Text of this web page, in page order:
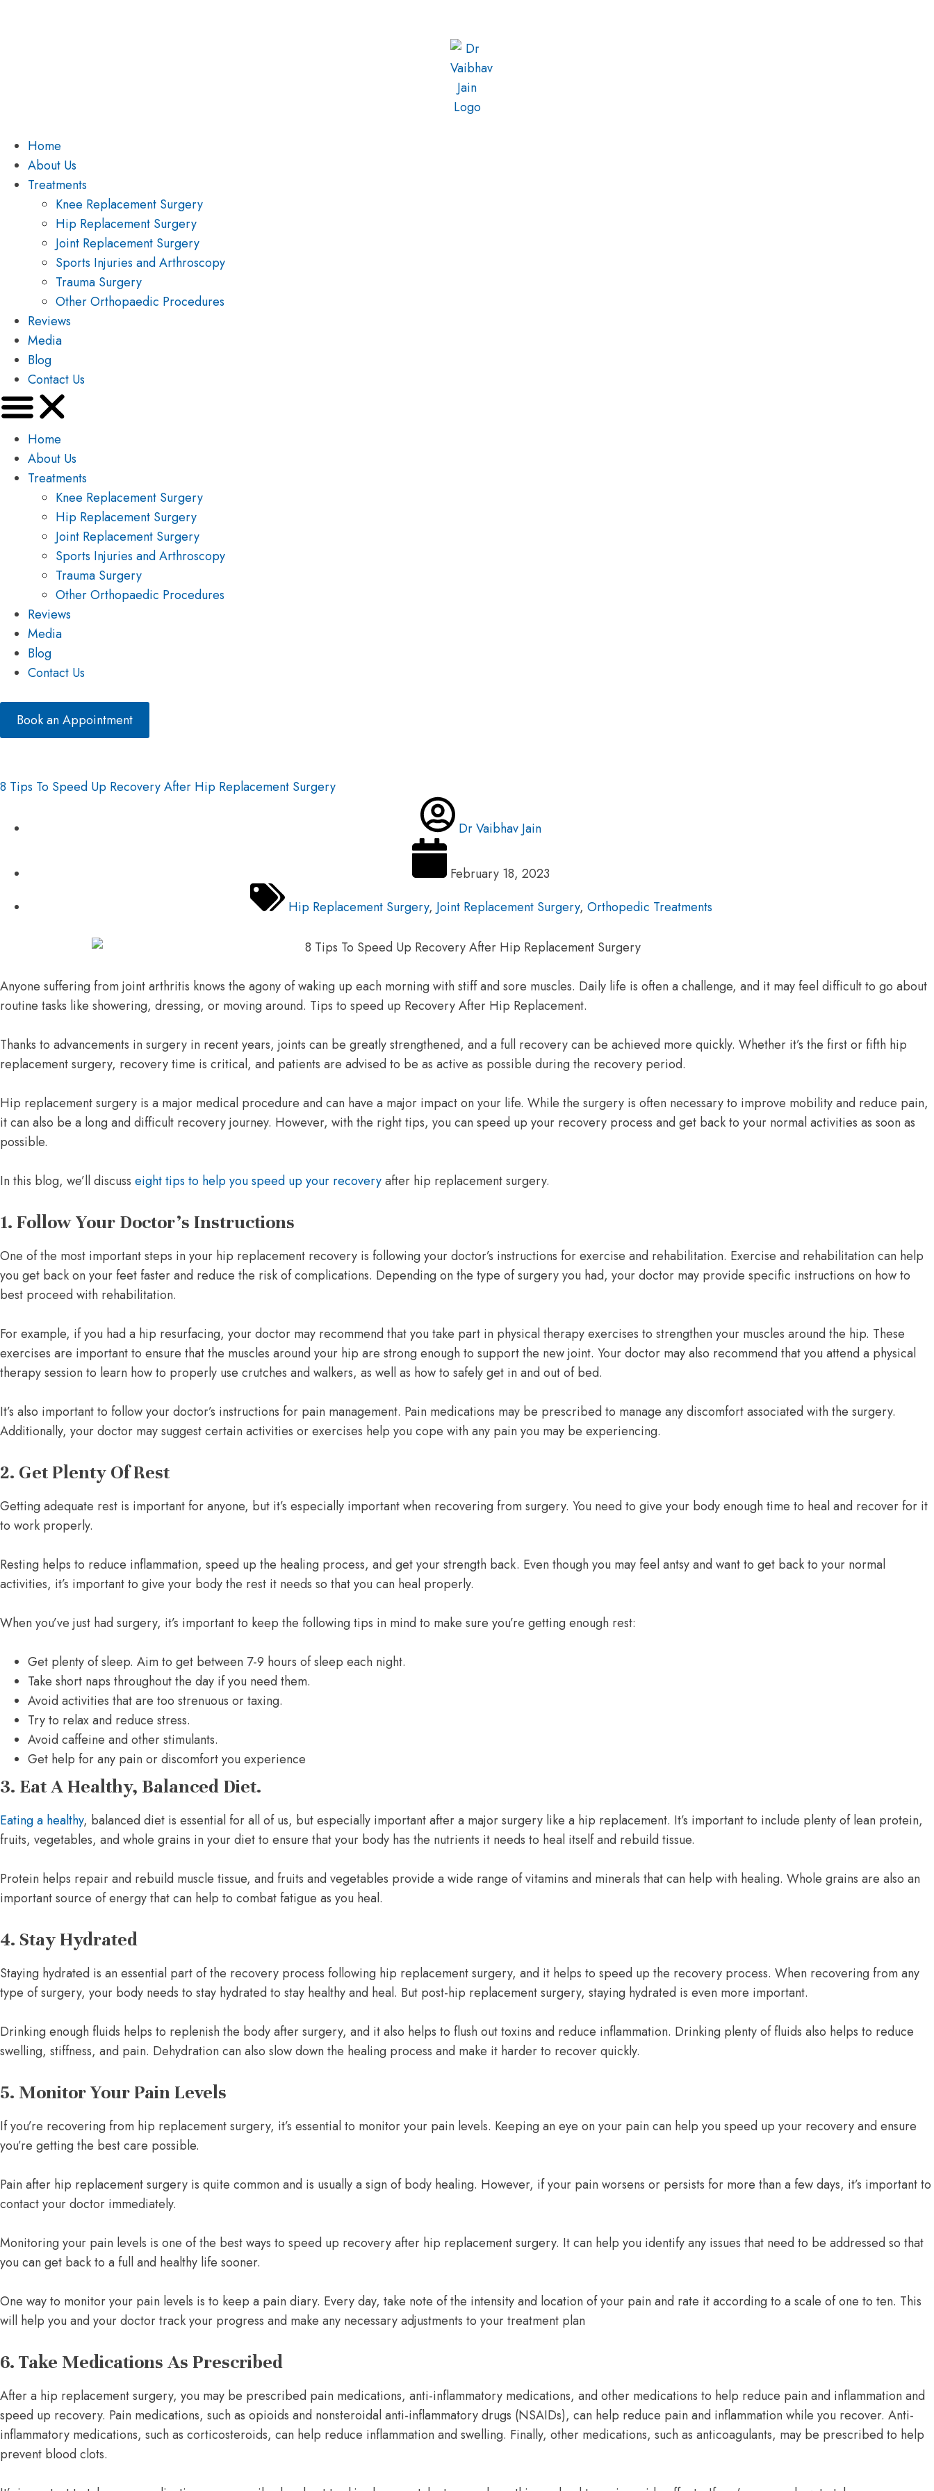
Home
About Us
Treatments
Knee Replacement Surgery
Hip Replacement Surgery
Joint Replacement Surgery
Sports Injuries and Arthroscopy
Trauma Surgery
Other Orthopaedic Procedures
Reviews
Media
Blog
Contact Us
Home
About Us
Treatments
Knee Replacement Surgery
Hip Replacement Surgery
Joint Replacement Surgery
Sports Injuries and Arthroscopy
Trauma Surgery
Other Orthopaedic Procedures
Reviews
Media
Blog
Contact Us
Book an Appointment
8 Tips To Speed Up Recovery After Hip Replacement Surgery
Dr Vaibhav Jain
February 18, 2023
Hip Replacement Surgery, Joint Replacement Surgery, Orthopedic Treatments
Anyone suffering from joint arthritis knows the agony of waking up each morning with stiff and sore muscles. Daily life is often a challenge, and it may feel difficult to go about
routine tasks like showering, dressing, or moving around. Tips to speed up Recovery After Hip Replacement.
Thanks to advancements in surgery in recent years, joints can be greatly strengthened, and a full recovery can be achieved more quickly. Whether it’s the first or fifth hip
replacement surgery, recovery time is critical, and patients are advised to be as active as possible during the recovery period.
Hip replacement surgery is a major medical procedure and can have a major impact on your life. While the surgery is often necessary to improve mobility and reduce pain,
it can also be a long and difficult recovery journey. However, with the right tips, you can speed up your recovery process and get back to your normal activities as soon as
possible.
In this blog, we’ll discuss eight tips to help you speed up your recoveryafter hip replacement surgery.
1. Follow Your Doctor’s Instructions
One of the most important steps in your hip replacement recovery is following your doctor’s instructions for exercise and rehabilitation. Exercise and rehabilitation can help
you get back on your feet faster and reduce the risk of complications. Depending on the type of surgery you had, your doctor may provide specific instructions on how to
best proceed with rehabilitation.
For example, if you had a hip resurfacing, your doctor may recommend that you take part in physical therapy exercises to strengthen your muscles around the hip. These
exercises are important to ensure that the muscles around your hip are strong enough to support the new joint. Your doctor may also recommend that you attend a physical
therapy session to learn how to properly use crutches and walkers, as well as how to safely get in and out of bed.
It’s also important to follow your doctor’s instructions for pain management. Pain medications may be prescribed to manage any discomfort associated with the surgery.
Additionally, your doctor may suggest certain activities or exercises help you cope with any pain you may be experiencing.
2. Get Plenty Of Rest
Getting adequate rest is important for anyone, but it’s especially important when recovering from surgery. You need to give your body enough time to heal and recover for it
to work properly.
Resting helps to reduce inflammation, speed up the healing process, and get your strength back. Even though you may feel antsy and want to get back to your normal
activities, it’s important to give your body the rest it needs so that you can heal properly.
When you’ve just had surgery, it’s important to keep the following tips in mind to make sure you’re getting enough rest:
Get plenty of sleep. Aim to get between 7-9 hours of sleep each night.
Take short naps throughout the day if you need them.
Avoid activities that are too strenuous or taxing.
Try to relax and reduce stress.
Avoid caffeine and other stimulants.
Get help for any pain or discomfort you experience
3. Eat A Healthy, Balanced Diet.
Eating a healthy, balanced diet is essential for all of us, but especially important after a major surgery like a hip replacement. It’s important to include plenty of lean protein,
fruits, vegetables, and whole grains in your diet to ensure that your body has the nutrients it needs to heal itself and rebuild tissue.
Protein helps repair and rebuild muscle tissue, and fruits and vegetables provide a wide range of vitamins and minerals that can help with healing. Whole grains are also an
important source of energy that can help to combat fatigue as you heal.
4. Stay Hydrated
Staying hydrated is an essential part of the recovery process following hip replacement surgery, and it helps to speed up the recovery process. When recovering from any
type of surgery, your body needs to stay hydrated to stay healthy and heal. But post-hip replacement surgery, staying hydrated is even more important.
Drinking enough fluids helps to replenish the body after surgery, and it also helps to flush out toxins and reduce inflammation. Drinking plenty of fluids also helps to reduce
swelling, stiffness, and pain. Dehydration can also slow down the healing process and make it harder to recover quickly.
5. Monitor Your Pain Levels
If you’re recovering from hip replacement surgery, it’s essential to monitor your pain levels. Keeping an eye on your pain can help you speed up your recovery and ensure
you’re getting the best care possible.
Pain after hip replacement surgery is quite common and is usually a sign of body healing. However, if your pain worsens or persists for more than a few days, it’s important to
contact your doctor immediately.
Monitoring your pain levels is one of the best ways to speed up recovery after hip replacement surgery. It can help you identify any issues that need to be addressed so that
you can get back to a full and healthy life sooner.
One way to monitor your pain levels is to keep a pain diary. Every day, take note of the intensity and location of your pain and rate it according to a scale of one to ten. This
will help you and your doctor track your progress and make any necessary adjustments to your treatment plan
6. Take Medications As Prescribed
After a hip replacement surgery, you may be prescribed pain medications, anti-inflammatory medications, and other medications to help reduce pain and inflammation and
speed up recovery. Pain medications, such as opioids and nonsteroidal anti-inflammatory drugs (NSAIDs), can help reduce pain and inflammation while you recover. Anti-
inflammatory medications, such as corticosteroids, can help reduce inflammation and swelling. Finally, other medications, such as anticoagulants, may be prescribed to help
prevent blood clots.